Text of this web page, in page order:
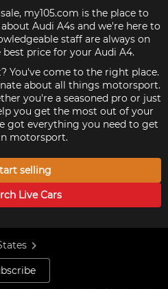
my105.com is the place to
Audi A4s and we're here to
staff are always on
price for your Audi A4.
You've come to the right place.
about all things motorsport.
you're a seasoned pro or just
you get the most out of your
got everything you need to get
motorsport.
selling
LiveCars